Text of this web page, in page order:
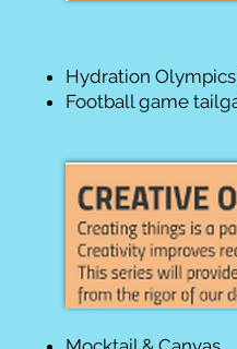
Hydration
Football game